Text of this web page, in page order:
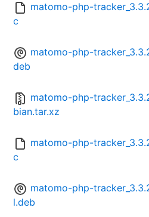
matomo-php-
c
matomo-php-
deb
matomo-php-
bian.tar.xz
matomo-php-
c
matomo-php-
l.deb